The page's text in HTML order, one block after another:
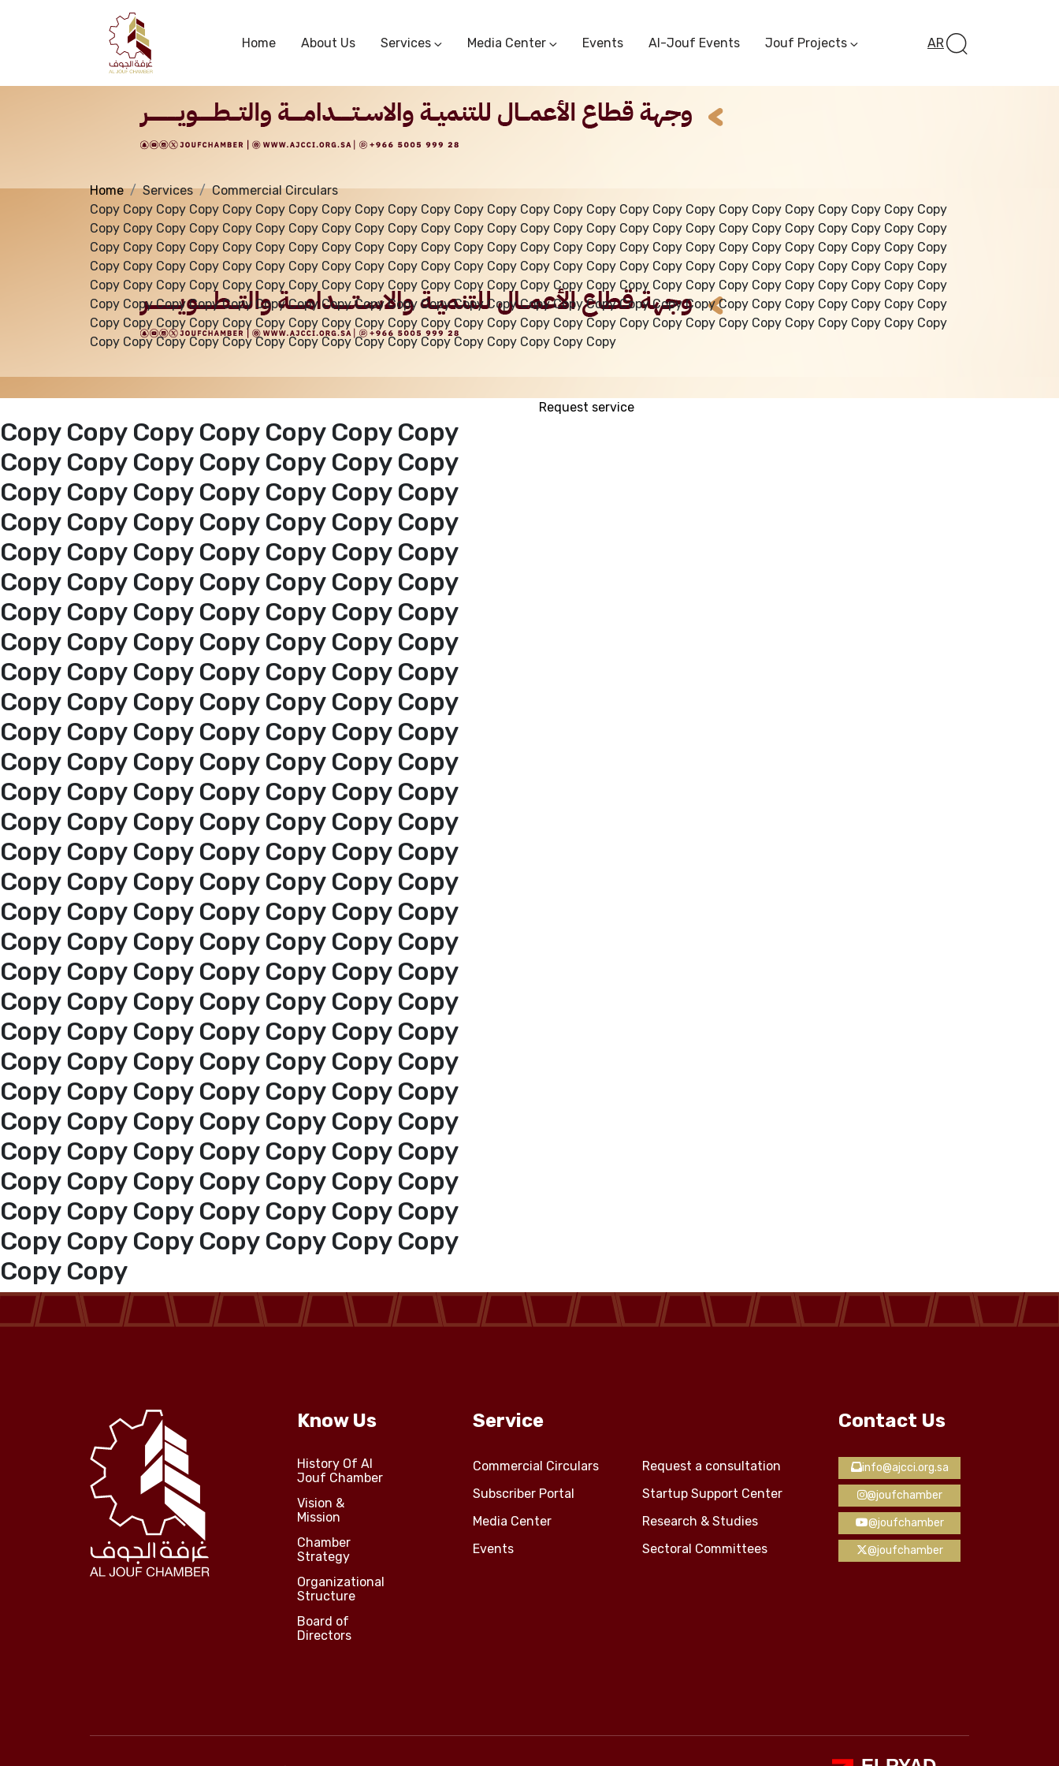
Home
About us
services
Media Center
Events
Al-Jouf events
Jouf Projects
Home About Us Services
Commercial Circulars Research & Studies
Subscriber Portal Sectoral Committees
Startup Support Center
Media Center
Media Center
Events Al-Jouf Events Jouf Projects
Future Pioneers
Initiative
AR
Services
Home Services
Commercial Circulars
Copy Copy Copy Copy Copy Copy Copy Copy Copy Copy Copy Copy Copy Copy Copy Copy Copy Copy Copy Copy Copy Copy Copy Copy Copy Copy
Copy Copy Copy Copy Copy Copy Copy Copy Copy Copy Copy Copy Copy Copy Copy Copy Copy Copy Copy Copy Copy Copy Copy Copy Copy Copy
Copy Copy Copy Copy Copy Copy Copy Copy Copy Copy Copy Copy Copy Copy Copy Copy Copy Copy Copy Copy Copy Copy Copy Copy Copy Copy
Copy Copy Copy Copy Copy Copy Copy Copy Copy Copy Copy Copy Copy Copy Copy Copy Copy Copy Copy Copy Copy Copy Copy Copy Copy Copy
Copy Copy Copy Copy Copy Copy Copy Copy Copy Copy Copy Copy Copy Copy Copy Copy Copy Copy Copy Copy Copy Copy Copy Copy Copy Copy
Copy Copy Copy Copy Copy Copy Copy Copy Copy Copy Copy Copy Copy Copy Copy Copy Copy Copy Copy Copy Copy Copy Copy Copy Copy Copy
Copy Copy Copy Copy Copy Copy Copy Copy Copy Copy Copy Copy Copy Copy Copy Copy Copy Copy Copy Copy Copy Copy Copy Copy Copy Copy
Copy Copy Copy Copy Copy Copy Copy Copy Copy Copy Copy Copy Copy Copy Copy Copy
Copy Copy Copy Copy Copy Copy Copy
Copy Copy Copy Copy Copy Copy Copy
Copy Copy Copy Copy Copy Copy Copy
Copy Copy Copy Copy Copy Copy Copy
Copy Copy Copy Copy Copy Copy Copy
Copy Copy Copy Copy Copy Copy Copy
Copy Copy Copy Copy Copy Copy Copy
Copy Copy Copy Copy Copy Copy Copy
Copy Copy Copy Copy Copy Copy Copy
Copy Copy Copy Copy Copy Copy Copy
Copy Copy Copy Copy Copy Copy Copy
Copy Copy Copy Copy Copy Copy Copy
Copy Copy Copy Copy Copy Copy Copy
Copy Copy Copy Copy Copy Copy Copy
Copy Copy Copy Copy Copy Copy Copy
Copy Copy Copy Copy Copy Copy Copy
Copy Copy Copy Copy Copy Copy Copy
Copy Copy Copy Copy Copy Copy Copy
Copy Copy Copy Copy Copy Copy Copy
Copy Copy Copy Copy Copy Copy Copy
Copy Copy Copy Copy Copy Copy Copy
Copy Copy Copy Copy Copy Copy Copy
Copy Copy Copy Copy Copy Copy Copy
Copy Copy Copy Copy Copy Copy Copy
Copy Copy Copy Copy Copy Copy Copy
Copy Copy Copy Copy Copy Copy Copy
Copy Copy Copy Copy Copy Copy Copy
Copy Copy Copy Copy Copy Copy Copy
Copy Copy
Request service
Know Us
History Of Al
Jouf Chamber
Vision &
Mission
Chamber
Strategy
Organizational
Structure
Board of
Directors
Service
Commercial Circulars
Request a consultation
Subscriber Portal
Startup Support Center
Media Center
Research & Studies
Events
Sectoral Committees
Contact Us
info@ajcci.org.sa
@joufchamber
@joufchamber
@joufchamber